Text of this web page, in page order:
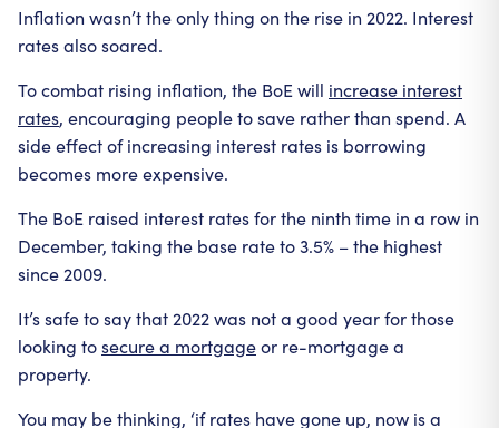
Inflation wasn’t the only thing on the rise in 2022. Interest
rates also soared.
To combat rising inflation, the BoE will increase interest
rates, encouraging people to save rather than spend. A
side effect of increasing interest rates is borrowing
becomes more expensive.
The BoE raised interest rates for the ninth time in a row in
December, taking the base rate to 3.5% – the highest
since 2009.
It’s safe to say that 2022 was not a good year for those
looking tosecure a mortgageor re-mortgage a
property.
You may be thinking, ‘if rates have gone up, now is a